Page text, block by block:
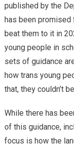
published by the
has been promised
beat them to it in
young people in
sets of guidance
how trans young
that, they couldn’t
While there has
of this guidance,
focus is how the